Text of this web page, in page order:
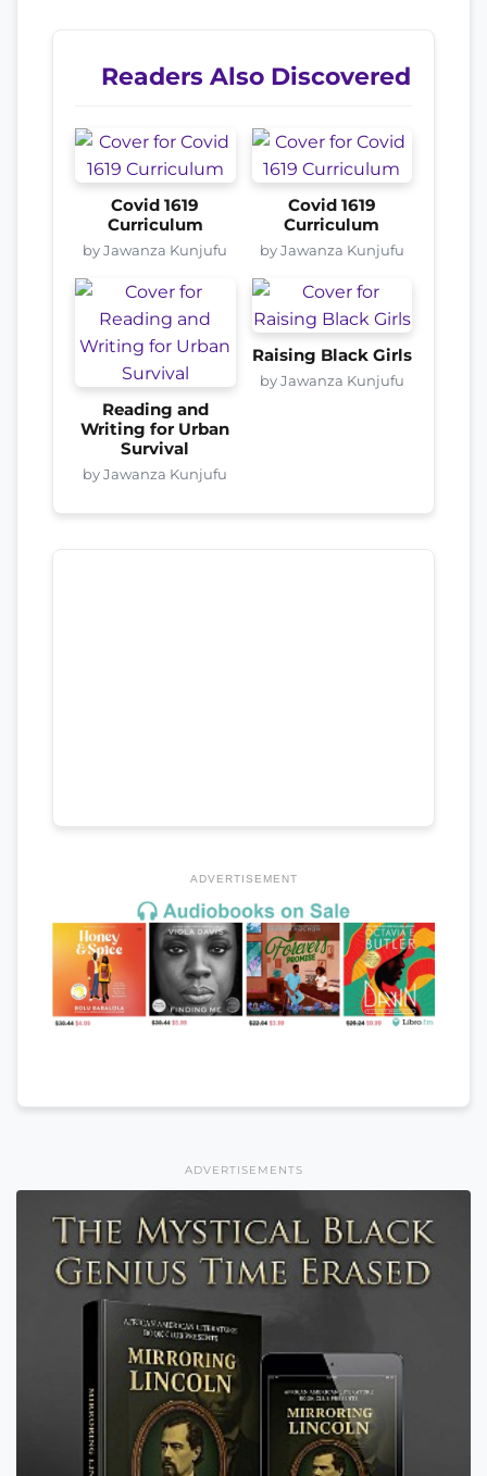
Readers Also Discovered
Covid 1619
Curriculum
by Jawanza Kunjufu
Covid 1619
Curriculum
by Jawanza Kunjufu
Reading and
Writing for Urban
Survival
by Jawanza Kunjufu
Raising Black Girls
by Jawanza Kunjufu
ADVERTISEMENT
ADVERTISEMENTS